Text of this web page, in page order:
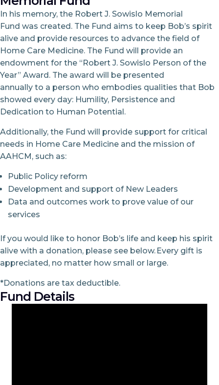
In his memory, the Robert J. Sowislo Memorial
Fund was created. The Fund aims to keep Bob’s spirit
alive and provide resources to advance the field of
Home Care Medicine. The Fund will provide an
endowment for the “Robert J. Sowislo Person of the
Year” Award. The award will be presented
annually to a person who embodies qualities that Bob
showed every day: Humility, Persistence and
Dedication to Human Potential.
Additionally, the Fund will provide support for critical
needs in Home Care Medicine and the mission of
AAHCM, such as:
Public Policy reform
Development and support of New Leaders
Data and outcomes work to prove value of our
services
If you would like to honor Bob’s life and keep his spirit
alive with a donation, please see below. Every gift is
appreciated, no matter how small or large.
*Donations are tax deductible.
Fund Details